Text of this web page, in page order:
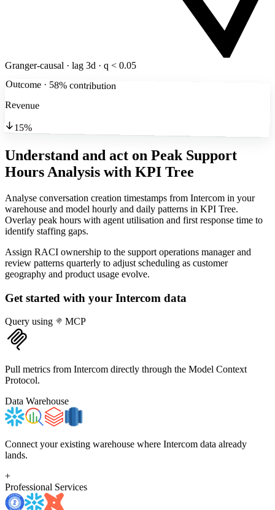
Granger-causal · lag 3d · q < 0.05
Outcome · 58% contribution
Revenue
15%
Understand and act on Peak Support
Hours Analysis with KPI Tree
Analyse conversation creation timestamps from Intercom in your
warehouse and model hourly and daily patterns in KPI Tree.
Overlay peak hours with agent utilisation and first response time to
identify staffing gaps.
Assign RACI ownership to the support operations manager and
review patterns quarterly to adjust scheduling as customer
geography and product usage evolve.
Get started with your Intercom data
Query using MCP
Pull metrics from Intercom directly through the Model Context
Protocol.
Data Warehouse
Connect your existing warehouse where Intercom data already
lands.
+
Professional Services